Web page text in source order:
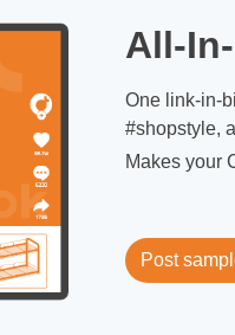
All-
One link-in-
#shopstyle,
Makes your
Post